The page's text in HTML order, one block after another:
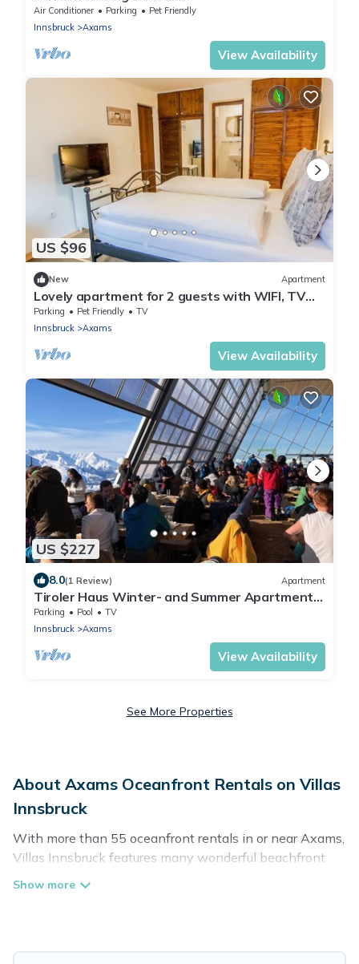
Air Conditioner Parking
Pet Friendly
Innsbruck
Axams
View Availability
US $96
New Apartment
Lovely apartment for 2 guests with WIFI, TV
and pets allowed
Parking Pet Friendly
TV
Innsbruck
Axams
View Availability
US $227
8.0(1 Review) Apartment
Tiroler Haus Winter- and Summer Apartment
in Axams
Parking Pool
TV
Innsbruck
Axams
View Availability
See More Properties
About Axams Oceanfront Rentals on Villas
Innsbruck
With more than 55 oceanfront rentals in or near Axams,
Villas Innsbruck features many wonderful beachfront
places to stay. Are you traveling with groups, families,
tubs, outdoor pools, recreation and theater rooms,